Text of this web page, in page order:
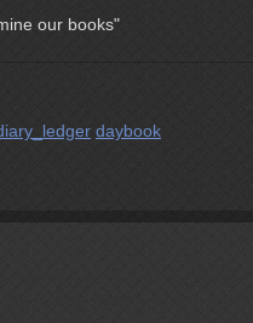
our books"
daybook